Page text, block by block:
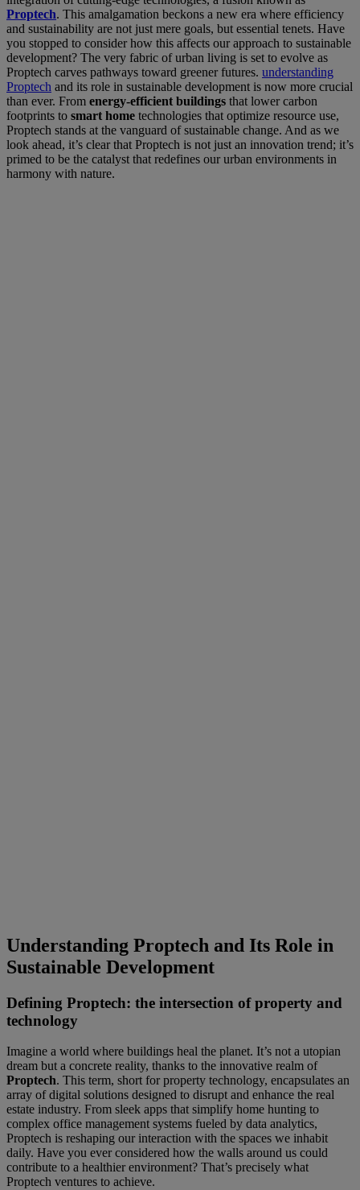
Proptech. This amalgamation beckons a new era where efficiency
and sustainability are not just mere goals, but essential tenets. Have
you stopped to consider how this affects our approach to sustainable
development? The very fabric of urban living is set to evolve as
Proptech carves pathways toward greener futures. understanding
Proptech and its role in sustainable development is now more crucial
than ever. From energy-efficient buildings that lower carbon
footprints to smart home technologies that optimize resource use,
Proptech stands at the vanguard of sustainable change. And as we
look ahead, it’s clear that Proptech is not just an innovation trend; it’s
primed to be the catalyst that redefines our urban environments in
harmony with nature.
Understanding Proptech and Its Role in
Sustainable Development
Defining Proptech: the intersection of property and
technology
Imagine a world where buildings heal the planet. It’s not a utopian
dream but a concrete reality, thanks to the innovative realm of
Proptech. This term, short for property technology, encapsulates an
array of digital solutions designed to disrupt and enhance the real
estate industry. From sleek apps that simplify home hunting to
complex office management systems fueled by data analytics,
Proptech is reshaping our interaction with the spaces we inhabit
daily. Have you ever considered how the walls around us could
contribute to a healthier environment? That’s precisely what
Proptech ventures to achieve.